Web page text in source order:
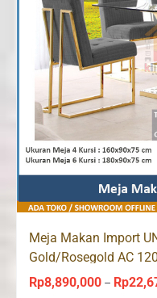
Meja Makan Import
Gold/Rosegold AC
Rp8,890,000 – Rp